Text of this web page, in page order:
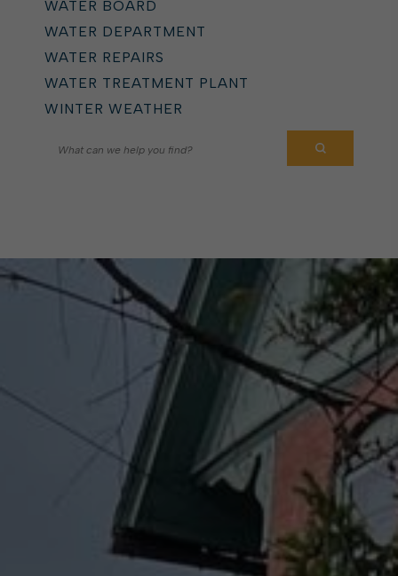
WATER BOARD
WATER DEPARTMENT
WATER REPAIRS
WATER TREATMENT PLANT
WINTER WEATHER